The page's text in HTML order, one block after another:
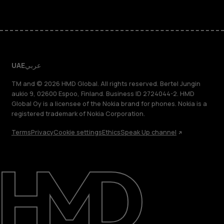
About
Support
UAEعربي
TM and © 2026 HMD Global. All rights reserved. Bertel Jungin
aukio 9, 02600 Espoo, Finland. Business ID 2724044-2. HMD
Global Oy is a licensee of the Nokia brand for phones. Nokia is a
registered trademark of Nokia Corporation.
TermsPrivacyCookie settingsEthicsSpeak Up channel